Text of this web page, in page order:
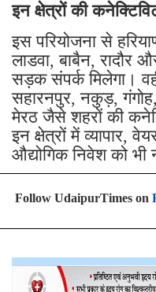
इन क्षेत्रों की
इस परियोजना से
लाडवा, बाबैन, रादौर
सड़क संपर्क मिलेगा।
सहारनपुर, नकुड़,
मेरठ जैसे शहरों की
इन क्षेत्रों में व्यापार,
औद्योगिक निवेश को भी
Follow UdaipurTimes on